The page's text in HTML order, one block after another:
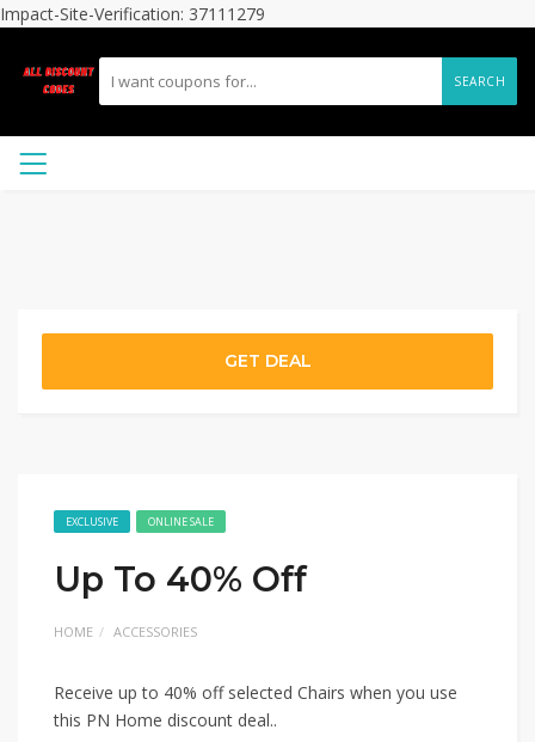
Impact-Site-Verification: 37111279
SEARCH
GET DEAL
EXCLUSIVE ONLINE SALE
Up To 40% Off
HOME ACCESSORIES
Receive up to 40% off selected Chairs when you use
this PN Home discount deal..